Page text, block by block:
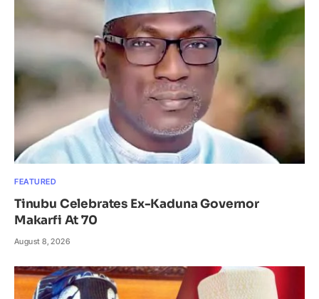
FEATURED
Tinubu Celebrates Ex-Kaduna Governor
Makarfi At 70
August 8, 2026